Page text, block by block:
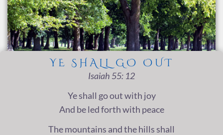
YE SHALL GO OUT
Isaiah 55: 12
Ye shall go out with joy
And be led forth with peace
The mountains and the hills shall